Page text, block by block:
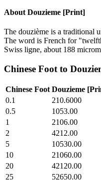
About Douzieme [Print]
The douzième is a traditional
The word is French for
Swiss ligne, about 188
Chinese Foot to
Chinese Foot Douzieme
0.1
210.6000
0.5
1053.00
1
2106.00
2
4212.00
5
10530.00
10
21060.00
20
42120.00
25
52650.00